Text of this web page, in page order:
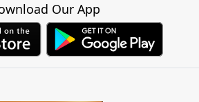
Our App